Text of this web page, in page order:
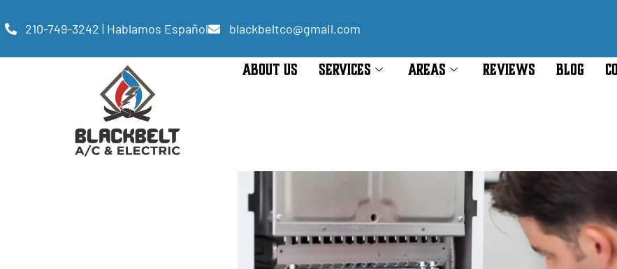
210-749-3242 | Hablamos Español blackbeltco@gmail.com
ABOUT US SERVICES AREAS REVIEWS BLOG